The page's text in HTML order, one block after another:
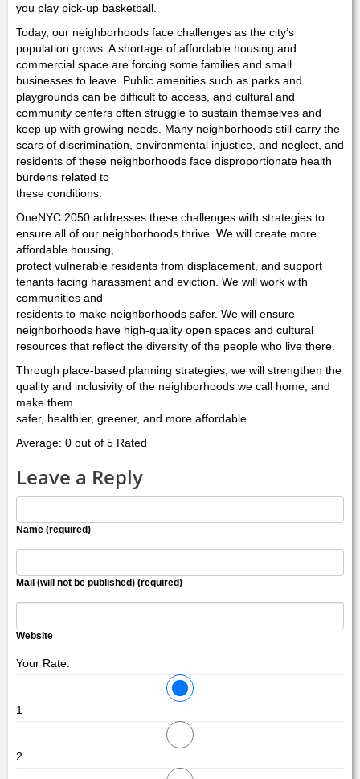
you play pick-up basketball.
Today, our neighborhoods face challenges as the city’s
population grows. A shortage of affordable housing and
commercial space are forcing some families and small
businesses to leave. Public amenities such as parks and
playgrounds can be difficult to access, and cultural and
community centers often struggle to sustain themselves and
keep up with growing needs. Many neighborhoods still carry the
scars of discrimination, environmental injustice, and neglect, and
residents of these neighborhoods face disproportionate health
burdens related to
these conditions.
OneNYC 2050 addresses these challenges with strategies to
ensure all of our neighborhoods thrive. We will create more
affordable housing,
protect vulnerable residents from displacement, and support
tenants facing harassment and eviction. We will work with
communities and
residents to make neighborhoods safer. We will ensure
neighborhoods have high-quality open spaces and cultural
resources that reflect the diversity of the people who live there.
Through place-based planning strategies, we will strengthen the
quality and inclusivity of the neighborhoods we call home, and
make them
safer, healthier, greener, and more affordable.
Average: 0 out of 5 Rated
Leave a Reply
Name (required)
Mail (will not be published) (required)
Website
Your Rate:
1
2